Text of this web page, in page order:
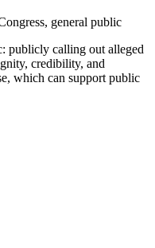
general public
publicly calling out alleged
credibility, and
which can support public